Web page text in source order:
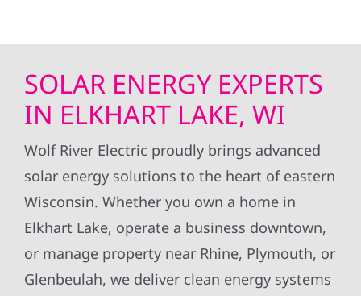
SOLAR ENERGY EXPERTS
IN ELKHART LAKE, WI
Wolf River Electric proudly brings advanced
solar energy solutions to the heart of eastern
Wisconsin. Whether you own a home in
Elkhart Lake, operate a business downtown,
or manage property near Rhine, Plymouth, or
Glenbeulah, we deliver clean energy systems